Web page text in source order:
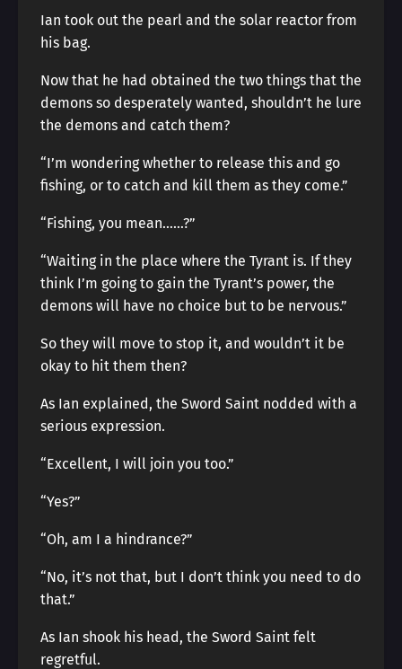
Ian took out the pearl and the solar reactor from
his bag.
Now that he had obtained the two things that the
demons so desperately wanted, shouldn’t he lure
the demons and catch them?
“I’m wondering whether to release this and go
fishing, or to catch and kill them as they come.”
“Fishing, you mean……?”
“Waiting in the place where the Tyrant is. If they
think I’m going to gain the Tyrant’s power, the
demons will have no choice but to be nervous.”
So they will move to stop it, and wouldn’t it be
okay to hit them then?
As Ian explained, the Sword Saint nodded with a
serious expression.
“Excellent, I will join you too.”
“Yes?”
“Oh, am I a hindrance?”
“No, it’s not that, but I don’t think you need to do
that.”
As Ian shook his head, the Sword Saint felt
regretful.